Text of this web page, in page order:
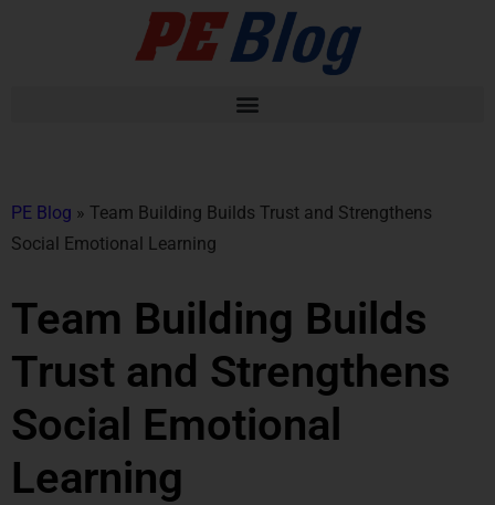
PE Blog » Team Building Builds Trust and Strengthens
Social Emotional Learning
Team Building Builds
Trust and Strengthens
Social Emotional
Learning